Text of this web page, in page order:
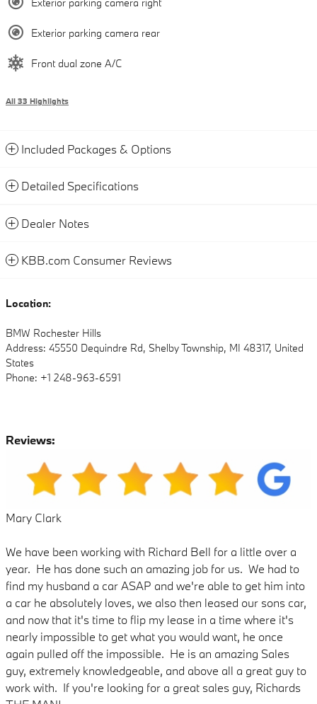
Exterior parking camera right
Exterior parking camera rear
Front dual zone A/C
All 33 Highlights
Included Packages & Options
Detailed Specifications
Dealer Notes
KBB.com Consumer Reviews
Location:
BMW Rochester Hills
Address: 45550 Dequindre Rd, Shelby Township, MI 48317, United
States
Phone: +1 248-963-6591
Reviews:
Mary Clark
We have been working with Richard Bell for a little over a
year. He has done such an amazing job for us. We had to
find my husband a car ASAP and we're able to get him into
a car he absolutely loves, we also then leased our sons car,
and now that it's time to flip my lease in a time where it's
nearly impossible to get what you would want, he once
again pulled off the impossible. He is an amazing Sales
guy, extremely knowledgeable, and above all a great guy to
work with. If you're looking for a great sales guy, Richards